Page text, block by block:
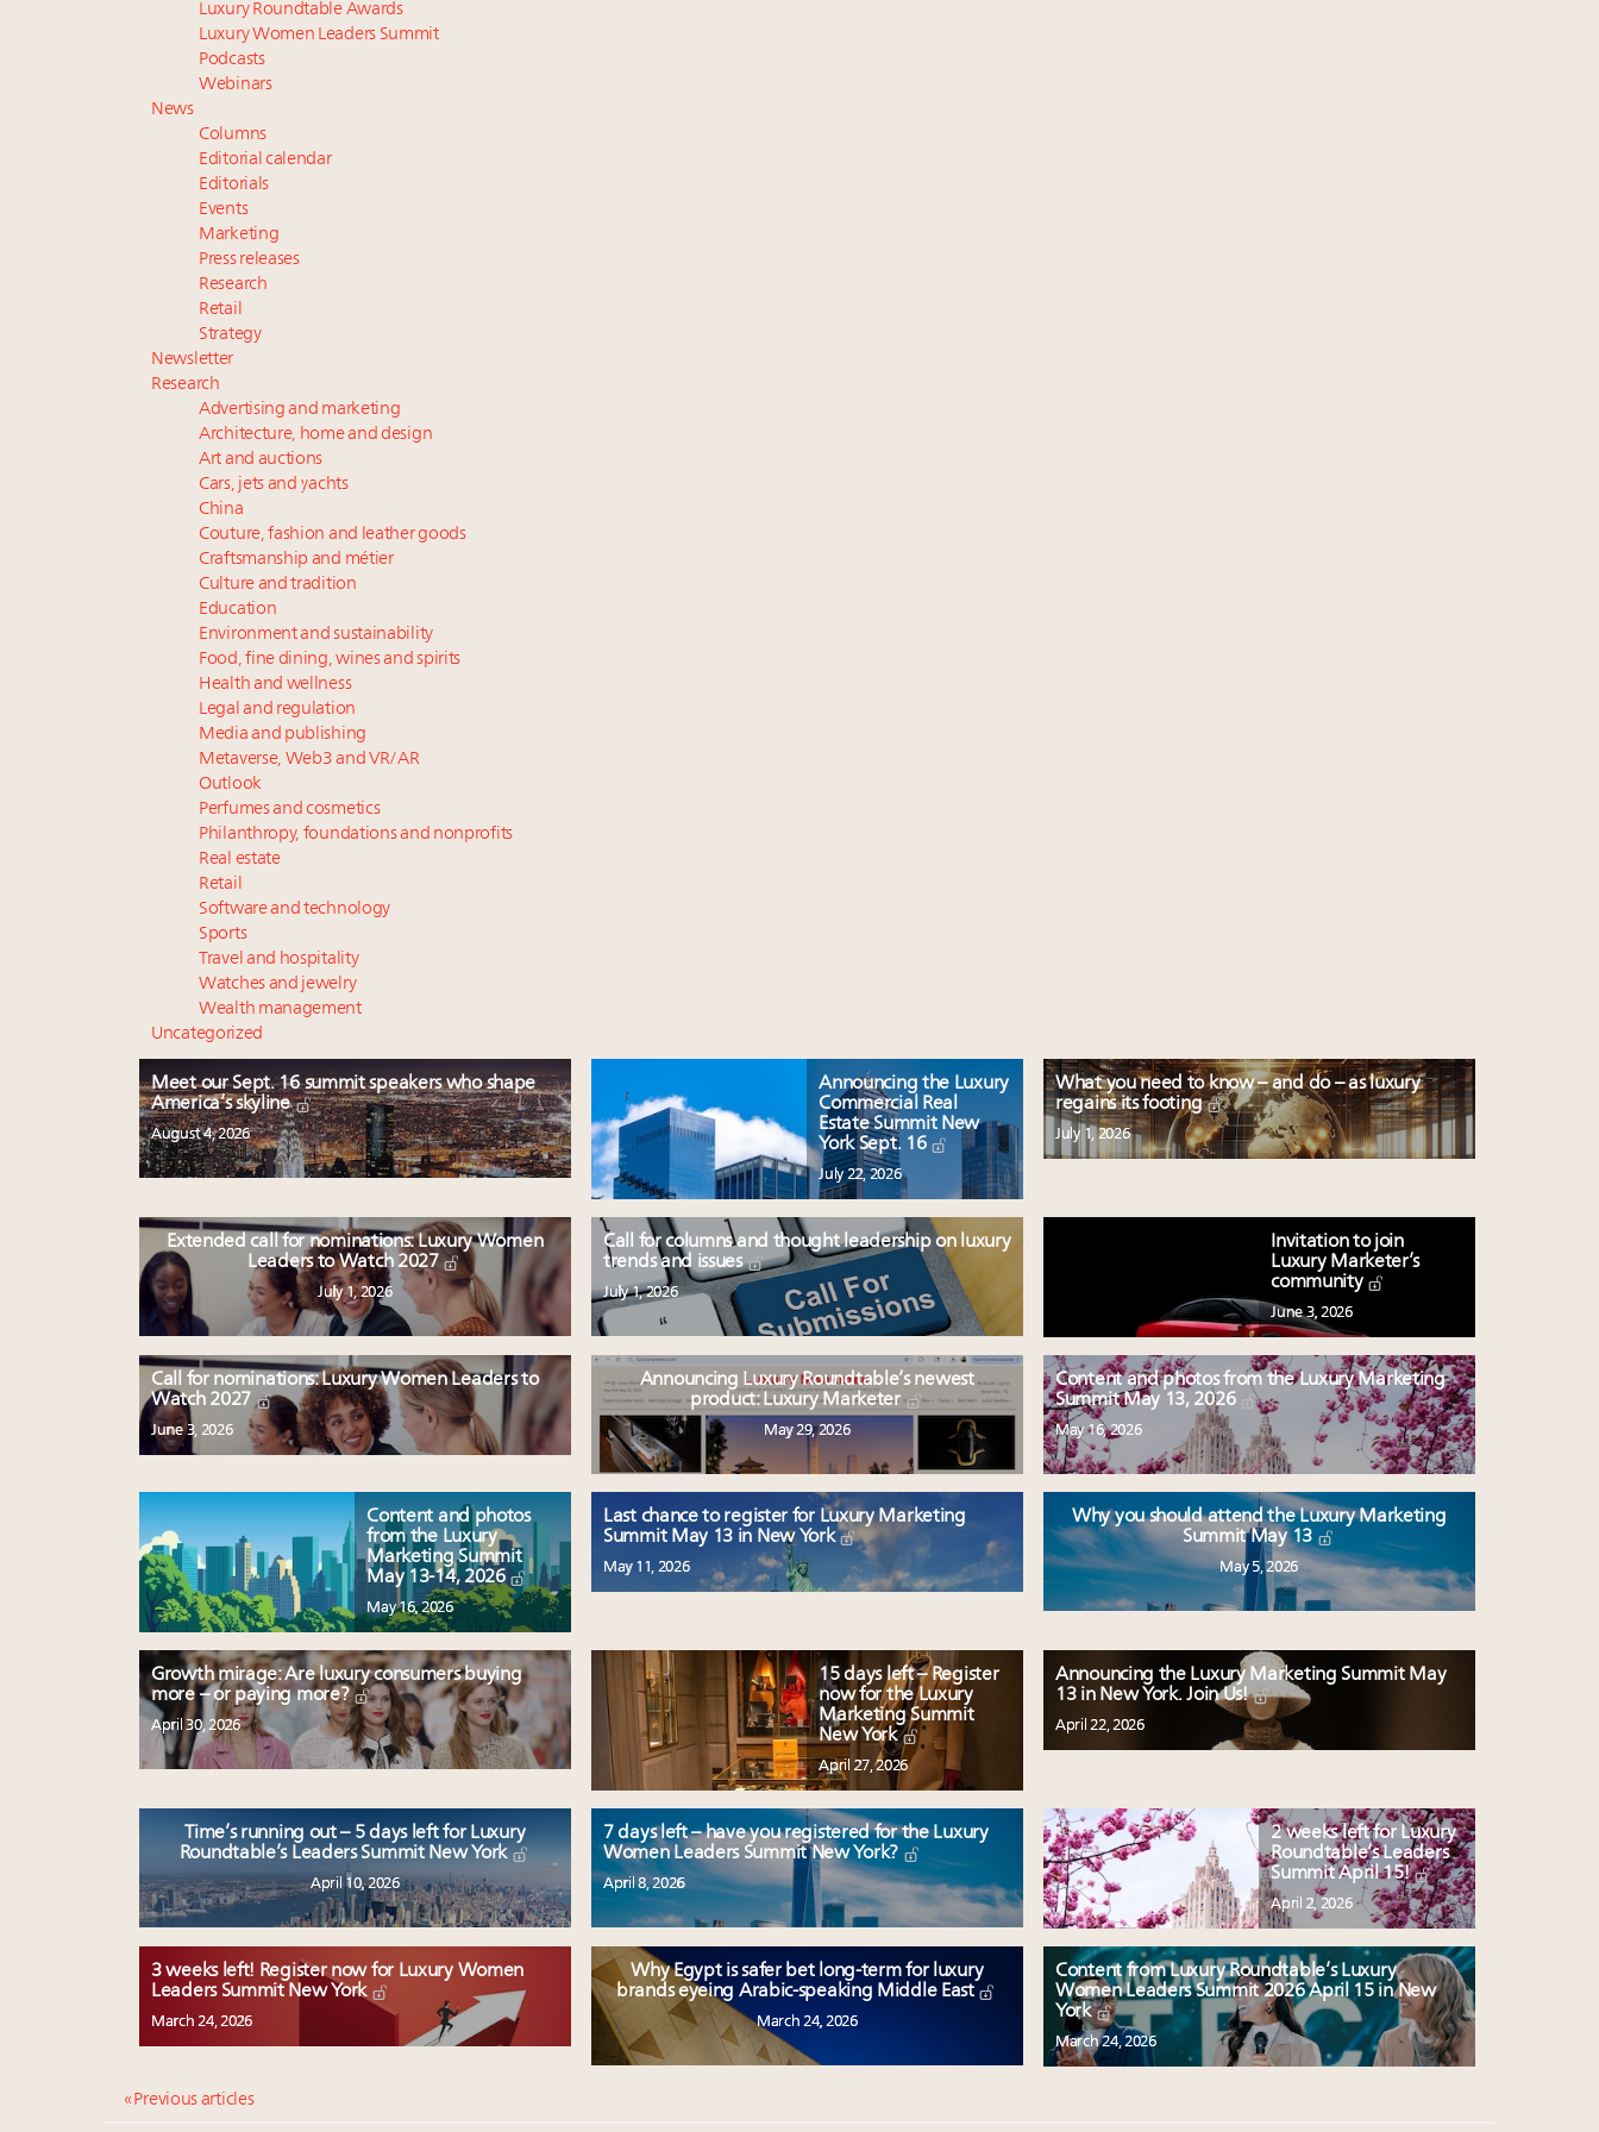
Luxury Roundtable Awards
Luxury Women Leaders Summit
Podcasts
Webinars
News
Columns
Editorial calendar
Editorials
Events
Marketing
Press releases
Research
Retail
Strategy
Newsletter
Research
Advertising and marketing
Architecture, home and design
Art and auctions
Cars, jets and yachts
China
Couture, fashion and leather goods
Craftsmanship and métier
Culture and tradition
Education
Environment and sustainability
Food, fine dining, wines and spirits
Health and wellness
Legal and regulation
Media and publishing
Metaverse, Web3 and VR/AR
Outlook
Perfumes and cosmetics
Philanthropy, foundations and nonprofits
Real estate
Retail
Software and technology
Sports
Travel and hospitality
Watches and jewelry
Wealth management
Uncategorized
Meet our Sept. 16 summit speakers who shape
America’s skyline
August 4, 2026
Announcing the Luxury
Commercial Real
Estate Summit New
York Sept. 16
July 22, 2026
What you need to know – and do – as luxury
regains its footing
July 1, 2026
Extended call for nominations: Luxury Women
Leaders to Watch 2027
July 1, 2026
Call for columns and thought leadership on luxury
trends and issues
July 1, 2026
Invitation to join
Luxury Marketer’s
community
June 3, 2026
Call for nominations: Luxury Women Leaders to
Watch 2027
June 3, 2026
Announcing Luxury Roundtable’s newest
product: Luxury Marketer
May 29, 2026
Content and photos from the Luxury Marketing
Summit May 13, 2026
May 16, 2026
Content and photos
from the Luxury
Marketing Summit
May 13-14, 2026
May 16, 2026
Last chance to register for Luxury Marketing
Summit May 13 in New York
May 11, 2026
Why you should attend the Luxury Marketing
Summit May 13
May 5, 2026
Growth mirage: Are luxury consumers buying
more – or paying more?
April 30, 2026
15 days left – Register
now for the Luxury
Marketing Summit
New York
April 27, 2026
Announcing the Luxury Marketing Summit May
13 in New York. Join Us!
April 22, 2026
Time’s running out – 5 days left for Luxury
Roundtable’s Leaders Summit New York
April 10, 2026
7 days left – have you registered for the Luxury
Women Leaders Summit New York?
April 8, 2026
2 weeks left for Luxury
Roundtable’s Leaders
Summit April 15!
April 2, 2026
3 weeks left! Register now for Luxury Women
Leaders Summit New York
March 24, 2026
Why Egypt is safer bet long-term for luxury
brands eyeing Arabic-speaking Middle East
March 24, 2026
Content from Luxury Roundtable’s Luxury
Women Leaders Summit 2026 April 15 in New
York
March 24, 2026
« Previous articles